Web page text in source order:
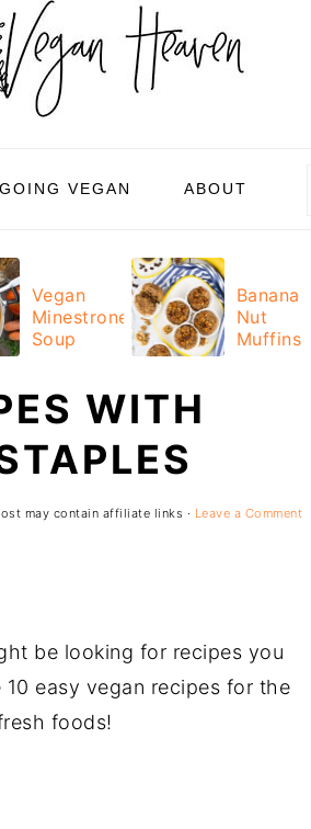
GOING VEGAN ABOUT
Vegan
Minestrone
Soup
Banana
Nut
Muffins
WITH
may contain affiliate links · Leave a Comment
be looking for recipes you
easy vegan recipes for the
foods!